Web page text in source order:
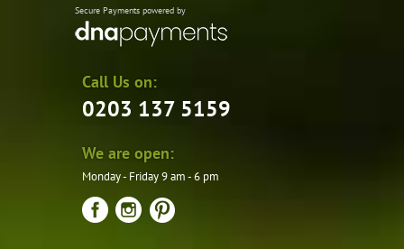
Secure Payments powered by
Call Us on:
0203 137 5159
We are open:
Monday - Friday 9 am - 6 pm